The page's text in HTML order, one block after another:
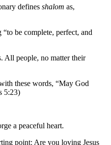
defines shalom as,
“to be complete, perfect, and
All people, no matter their
these words, “May God
5:23)
a peaceful heart.
point: Are you loving Jesus